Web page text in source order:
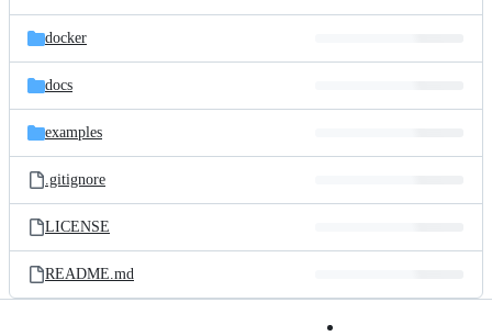
docker
docs
examples
.gitignore
LICENSE
README.md